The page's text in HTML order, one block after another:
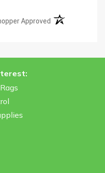
Approved (opens in a new